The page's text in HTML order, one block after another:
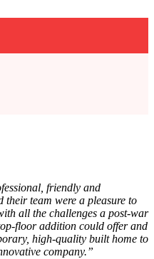
friendly and
team were a pleasure to
all the challenges a post-war
floor addition could offer and
high-quality built home to
company.”